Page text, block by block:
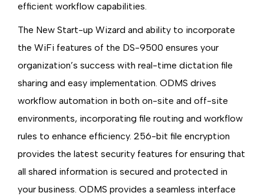
efficient workflow capabilities.
The New Start-up Wizard and ability to incorporate
the WiFi features of the DS-9500 ensures your
organization’s success with real-time dictation file
sharing and easy implementation. ODMS drives
workflow automation in both on-site and off-site
environments, incorporating file routing and workflow
rules to enhance efficiency. 256-bit file encryption
provides the latest security features for ensuring that
all shared information is secured and protected in
your business. ODMS provides a seamless interface